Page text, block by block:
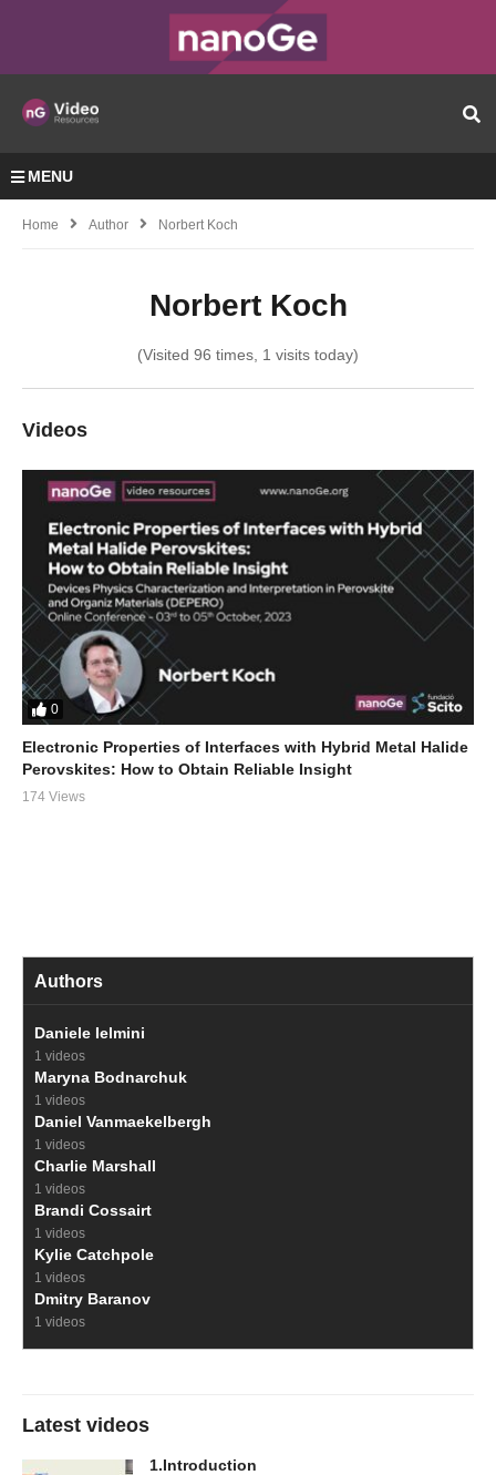
MENU
Home Author Norbert Koch
Norbert Koch
(Visited 96 times, 1 visits today)
Videos
0
Electronic Properties of Interfaces with Hybrid Metal Halide
Perovskites: How to Obtain Reliable Insight
174 Views
Authors
Daniele Ielmini
1 videos
Maryna Bodnarchuk
1 videos
Daniel Vanmaekelbergh
1 videos
Charlie Marshall
1 videos
Brandi Cossairt
1 videos
Kylie Catchpole
1 videos
Dmitry Baranov
1 videos
Latest videos
1.Introduction